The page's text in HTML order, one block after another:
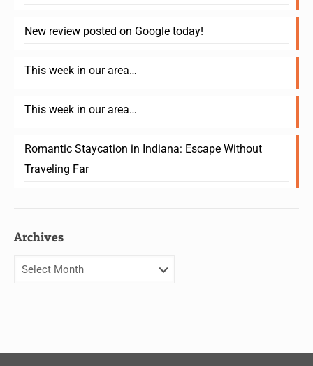
New review posted on Google today!
This week in our area…
This week in our area…
Romantic Staycation in Indiana: Escape Without
Traveling Far
Archives